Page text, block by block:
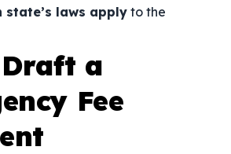
state’s laws apply to the
a
Fee